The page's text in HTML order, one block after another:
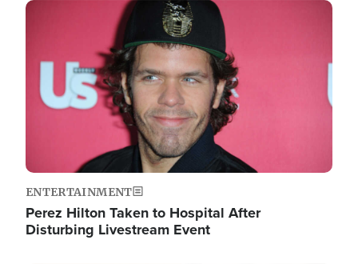
Image
ENTERTAINMENT
Perez Hilton Taken to Hospital After
Disturbing Livestream Event